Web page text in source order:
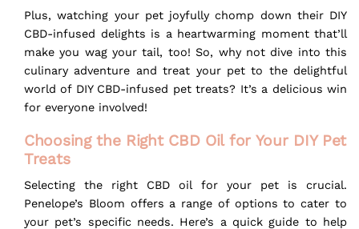
Plus, watching your pet joyfully chomp down their DIY
CBD-infused delights is a heartwarming moment that’ll
make you wag your tail, too! So, why not dive into this
culinary adventure and treat your pet to the delightful
world of DIY CBD-infused pet treats? It’s a delicious win
for everyone involved!
Choosing the Right CBD Oil for Your DIY Pet
Treats
Selecting the right CBD oil for your pet is crucial.
Penelope’s Bloom offers a range of options to cater to
your pet’s specific needs. Here’s a quick guide to help